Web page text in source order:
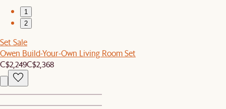
1
2
Set Sale
Owen Build-Your-Own Living Room Set
C$2,249C$2,368